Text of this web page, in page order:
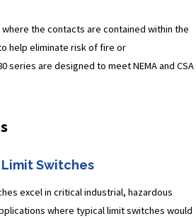
the contacts are contained within the
help eliminate risk of fire or
series are designed to meet NEMA and CSA
Switches
excel in critical industrial, hazardous
where typical limit switches would